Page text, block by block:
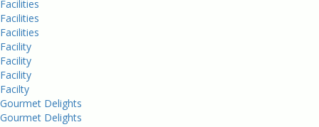
Facilities
Facilities
Facilities
Facility
Facility
Facility
Facilty
Gourmet Delights
Gourmet Delights